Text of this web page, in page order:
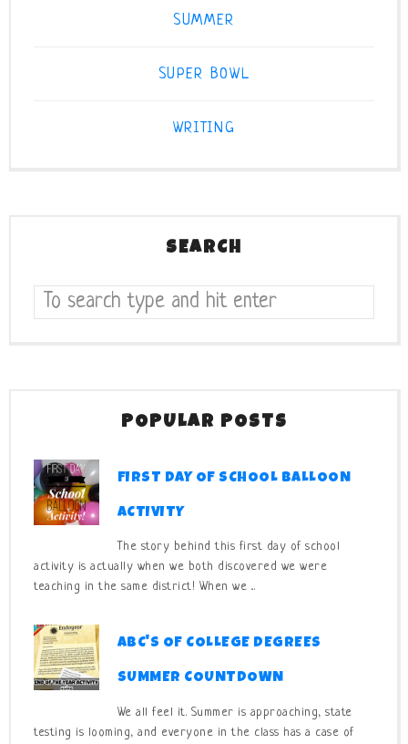
SUMMER
SUPER BOWL
WRITING
SEARCH
POPULAR POSTS
FIRST DAY OF SCHOOL BALLOON
ACTIVITY
The story behind this first day of school
activity is actually when we both discovered we were
teaching in the same district! When we ...
ABC'S OF COLLEGE DEGREES
SUMMER COUNTDOWN
We all feel it. Summer is approaching, state
testing is looming, and everyone in the class has a case of